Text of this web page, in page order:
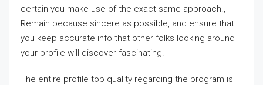
certain you make use of the exact same approach.,
Remain because sincere as possible, and ensure that
you keep accurate info that other folks looking around
your profile will discover fascinating.
The entire profile top quality regarding the program is